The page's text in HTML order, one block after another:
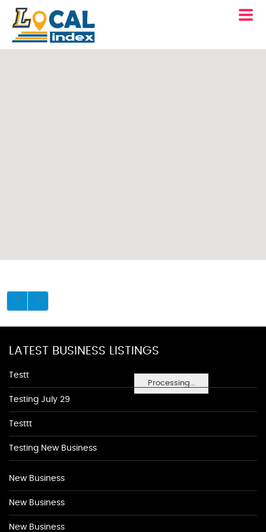
Processing...
LATEST BUSINESS LISTINGS
Testt
Testing July 29
Testtt
Testing New Business
New Business
New Business
New Business